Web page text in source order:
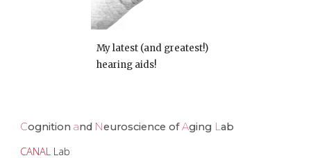
My latest (and greatest!)
hearing aids!
Cognition and Neuroscience ofAging Lab
CANAL Lab